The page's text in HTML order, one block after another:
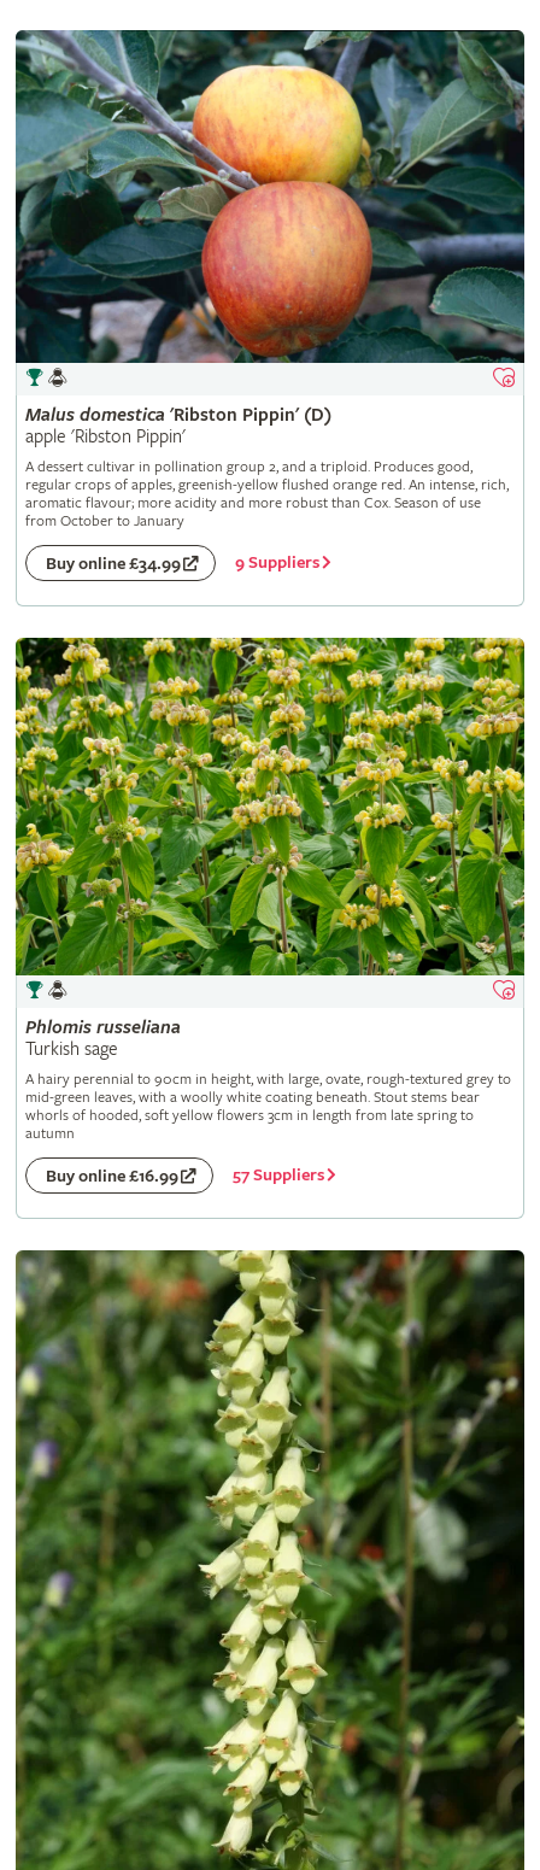
Malus domestica 'Ribston Pippin' (D)
apple 'Ribston Pippin'
A dessert cultivar in pollination group 2, and a triploid. Produces good,
regular crops of apples, greenish-yellow flushed orange red. An intense, rich,
aromatic flavour; more acidity and more robust than Cox. Season of use
from October to January
Buy online £34.99 9 Suppliers
Phlomis russeliana
Turkish sage
A hairy perennial to 90cm in height, with large, ovate, rough-textured grey to
mid-green leaves, with a woolly white coating beneath. Stout stems bear
whorls of hooded, soft yellow flowers 3cm in length from late spring to
autumn
Buy online £16.99 57 Suppliers